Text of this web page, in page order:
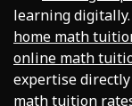
learning
home math
online math
expertise
math tuition